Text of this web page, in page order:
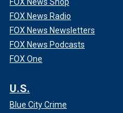
FOX News Radio
FOX News Newsletters
FOX News Podcasts
FOX One
U.S.
Blue City Crime